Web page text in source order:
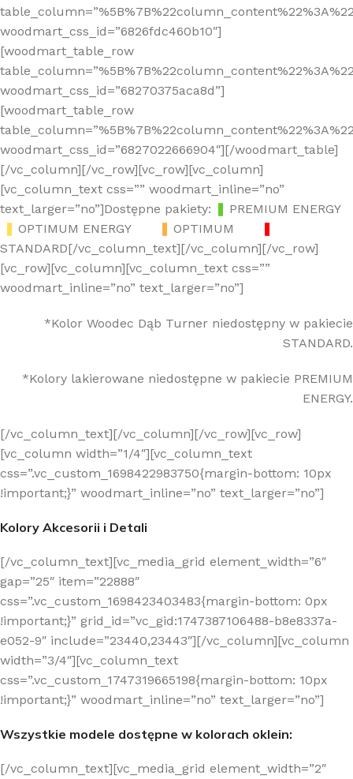
woodmart_css_id=”6826fdc460b10″]
[woodmart_table_row
woodmart_css_id=”68270375aca8d”]
[woodmart_table_row
woodmart_css_id=”6827022666904″][/woodmart_table]
[/vc_column][/vc_row][vc_row][vc_column]
[vc_column_text css=”” woodmart_inline=”no”
text_larger=”no”]Dostępne pakiety: ❚ PREMIUM ENERGY
❚ OPTIMUM ENERGY ❚ OPTIMUM
❚
STANDARD[/vc_column_text][/vc_column][/vc_row]
[vc_row][vc_column][vc_column_text css=””
woodmart_inline=”no” text_larger=”no”]
*Kolor Woodec Dąb Turner niedostępny w pakiecie
STANDARD.
*Kolory lakierowane niedostępne w pakiecie PREMIUM
ENERGY.
[/vc_column_text][/vc_column][/vc_row][vc_row]
[vc_column width=”1/4″][vc_column_text
css=”.vc_custom_1698422983750{margin-bottom: 10px
!important;}” woodmart_inline=”no” text_larger=”no”]
Kolory Akcesorii i Detali
[/vc_column_text][vc_media_grid element_width=”6″
gap=”25″ item=”22888″
css=”.vc_custom_1698423403483{margin-bottom: 0px
!important;}” grid_id=”vc_gid:1747387106488-b8e8337a-
e052-9″ include=”23440,23443″][/vc_column][vc_column
width=”3/4″][vc_column_text
css=”.vc_custom_1747319665198{margin-bottom: 10px
!important;}” woodmart_inline=”no” text_larger=”no”]
Wszystkie modele dostępne w kolorach oklein:
[/vc_column_text][vc_media_grid element_width=”2″